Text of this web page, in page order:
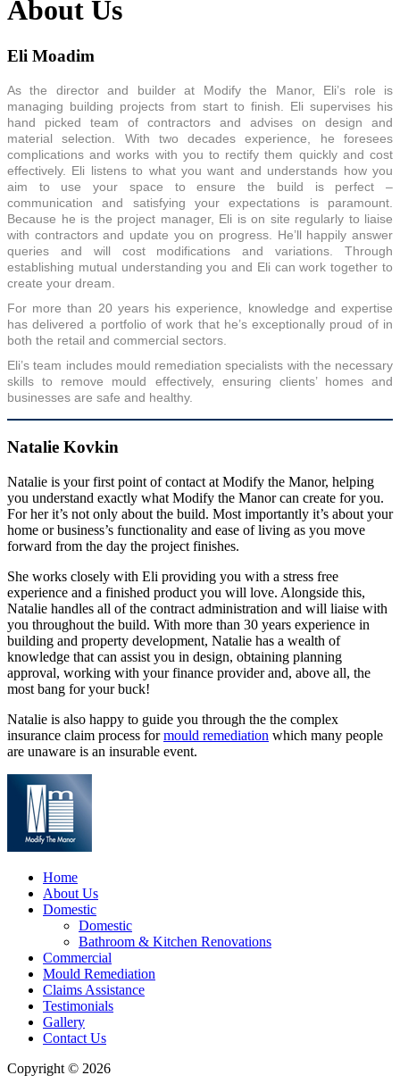
About Us
Eli Moadim
As the director and builder at Modify the Manor, Eli’s role is
managing building projects from start to finish. Eli supervises his
hand picked team of contractors and advises on design and
material selection. With two decades experience, he foresees
complications and works with you to rectify them quickly and cost
effectively. Eli listens to what you want and understands how you
aim to use your space to ensure the build is perfect –
communication and satisfying your expectations is paramount.
Because he is the project manager, Eli is on site regularly to liaise
with contractors and update you on progress. He’ll happily answer
queries and will cost modifications and variations. Through
establishing mutual understanding you and Eli can work together to
create your dream.
For more than 20 years his experience, knowledge and expertise
has delivered a portfolio of work that he’s exceptionally proud of in
both the retail and commercial sectors.
Eli’s team includes mould remediation specialists with the necessary
skills to remove mould effectively, ensuring clients’ homes and
businesses are safe and healthy.
Natalie Kovkin
Natalie is your first point of contact at Modify the Manor, helping
you understand exactly what Modify the Manor can create for you.
For her it’s not only about the build. Most importantly it’s about your
home or business’s functionality and ease of living as you move
forward from the day the project finishes.
She works closely with Eli providing you with a stress free
experience and a finished product you will love. Alongside this,
Natalie handles all of the contract administration and will liaise with
you throughout the build. With more than 30 years experience in
building and property development, Natalie has a wealth of
knowledge that can assist you in design, obtaining planning
approval, working with your finance provider and, above all, the
most bang for your buck!
Natalie is also happy to guide you through the the complex
insurance claim process formould remediation which many people
are unaware is an insurable event.
Home
About Us
Domestic
Domestic
Bathroom & Kitchen Renovations
Commercial
Mould Remediation
Claims Assistance
Testimonials
Gallery
Contact Us
Copyright © 2026